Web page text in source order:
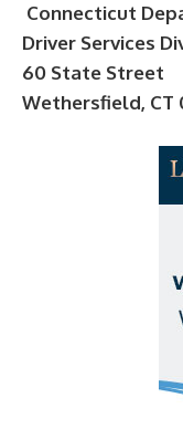
Connecticut
Driver Services
60 State Street
Wethersfield, CT